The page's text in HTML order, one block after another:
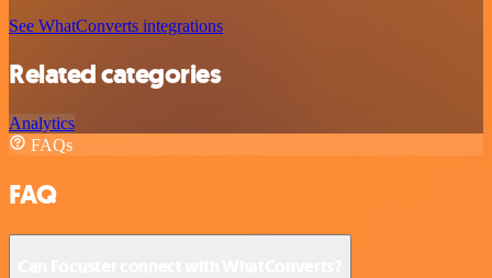
See WhatConverts integrations
Related categories
Analytics
FAQs
FAQ